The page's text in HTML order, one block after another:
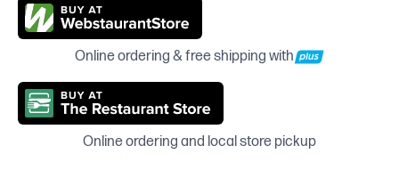
Online ordering & free shipping with
Online ordering and local store pickup